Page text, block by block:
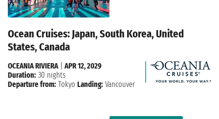
Ocean Cruises: Japan, South Korea, United
States, Canada
OCEANIA RIVIERA
APR 12, 2029
Duration: 30 nights
Departure from: Tokyo Landing: Vancouver